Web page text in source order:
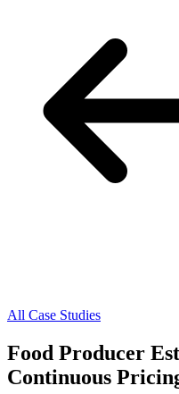
All Case Studies
Food Producer
Continuous